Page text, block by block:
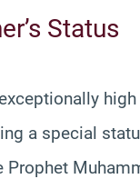
Status
a special
Prophet